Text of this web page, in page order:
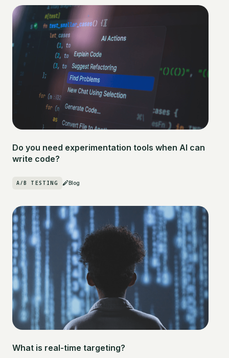
Do you need experimentation tools when AI can
write code?
A/B TESTING Blog
What is real-time targeting?